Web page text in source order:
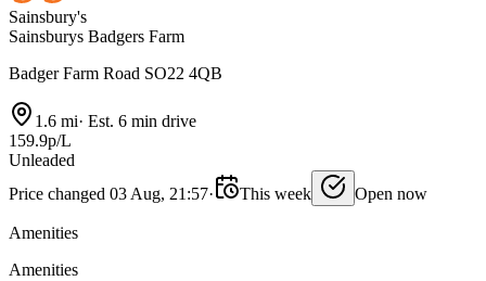
Sainsbury's
Sainsburys Badgers Farm
Badger Farm Road SO22 4QB
1.6 mi· Est. 6 min drive
159.9p/L
Unleaded
Price changed 03 Aug, 21:57· This week Open now
Amenities
Amenities